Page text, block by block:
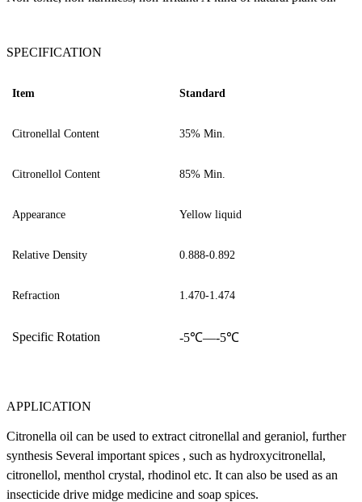
SPECIFICATION
Item Standard
Citronellal Content 35% Min.
Citronellol Content 85% Min.
Appearance Yellow liquid
Relative Density 0.888-0.892
Refraction 1.470-1.474
Specific Rotation -5℃—-5℃
APPLICATION
Citronella oil can be used to extract citronellal and geraniol, further
synthesis Several important spices , such as hydroxycitronellal,
citronellol, menthol crystal, rhodinol etc. It can also be used as an
insecticide drive midge medicine and soap spices.